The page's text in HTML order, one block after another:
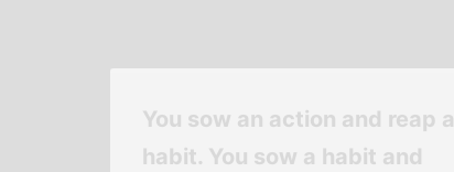
You sow an action and reap a
habit. You sow a habit and